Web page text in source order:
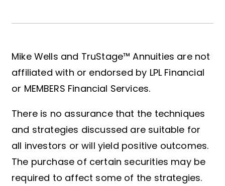
Mike Wells and TruStage™ Annuities are not
affiliated with or endorsed by LPL Financial
or MEMBERS Financial Services.
There is no assurance that the techniques
and strategies discussed are suitable for
all investors or will yield positive outcomes.
The purchase of certain securities may be
required to affect some of the strategies.